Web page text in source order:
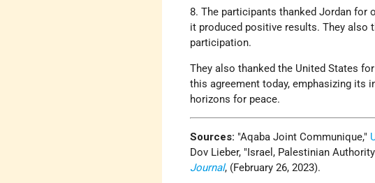
8. The participants thanked Jordan for
it produced positive results. They also
participation.
They also thanked the United States
this agreement today, emphasizing its
horizons for peace.
Sources: Aqaba Joint Communique,
Dov Lieber,
Israel, Palestinian
Journal, (February 26, 2023).